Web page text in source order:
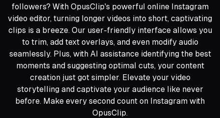
followers? With OpusClip's powerful online Instagram
video editor, turning longer videos into short, captivating
clips is a breeze. Our user-friendly interface allows you
to trim, add text overlays, and even modify audio
seamlessly. Plus, with AI assistance identifying the best
moments and suggesting optimal cuts, your content
creation just got simpler. Elevate your video
storytelling and captivate your audience like never
before. Make every second count on Instagram with
OpusClip.